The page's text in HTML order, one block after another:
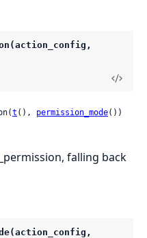
t (), permission_mode())
falling back